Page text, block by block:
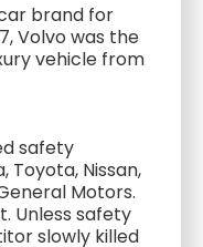
brand for
Volvo was the
vehicle from
safety
Toyota, Nissan,
Motors.
Unless safety
slowly killed